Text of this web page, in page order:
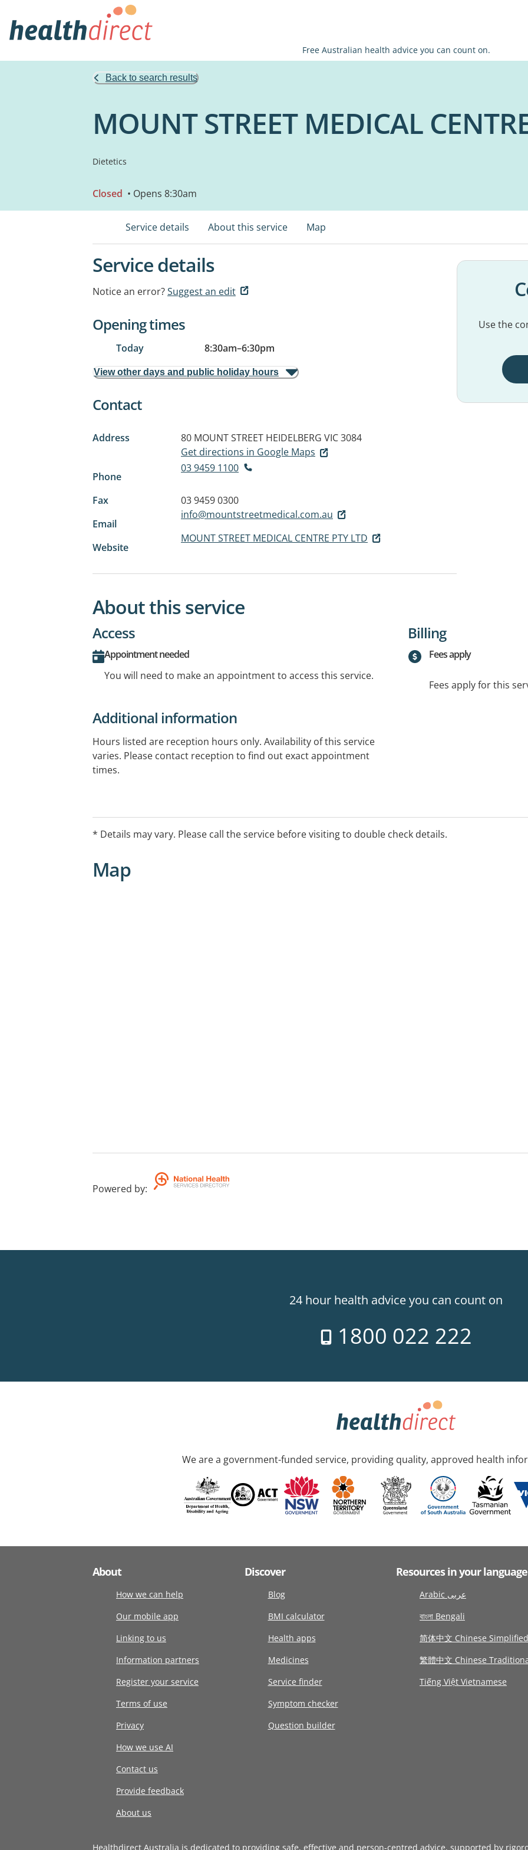
Free Australian health advice you can count on.
Back to search results
MOUNT STREET MEDICAL
Dietetics
Closed • Opens 8:30am
Service details About this service Map
Service details
Notice an error?Suggest an edit
Opening times
Today 8:30am–6:30pm
View other days and public holiday hours
Contact
Address 80 MOUNT STREET HEIDELBERG VIC 3084
Get directions in Google Maps
Phone
03 9459 1100
Fax
03 9459 0300
Email
info@mountstreetmedical.com.au
Website
MOUNT STREET MEDICAL CENTRE PTY LTD
Use the
About this service
Access
Appointment needed
You will need to make an appointment to access this service.
Billing
Fees apply
Fees apply for this
Additional information
Hours listed are reception hours only. Availability of this service
varies. Please contact reception to find out exact appointment
times.
* Details may vary. Please call the service before visiting to double check details.
Map
Powered by:
24 hour health advice you can count on
1800 022 222
We are a government-funded service, providing quality, approved health
About
How we can help
Our mobile app
Linking to us
Information partners
Register your service
Terms of use
Privacy
How we use AI
Contact us
Provide feedback
About us
Discover
Blog
BMI calculator
Health apps
Medicines
Service finder
Symptom checker
Question builder
Resources in your language
Arabic عربى
বাংলা Bengali
简体中文 Chinese Simplified
繁體中文 Chinese
Tiếng Việt Vietnamese
Healthdirect Australia is dedicated to providing safe, effective and person-centred advice, supported by